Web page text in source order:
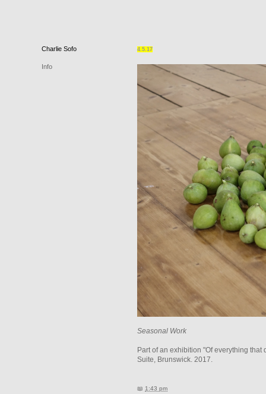
4.5.17
Seasonal Work
Part of an exhibition "Of everything
Suite, Brunswick. 2017.
📖 1:43 pm
Charlie Sofo
Info